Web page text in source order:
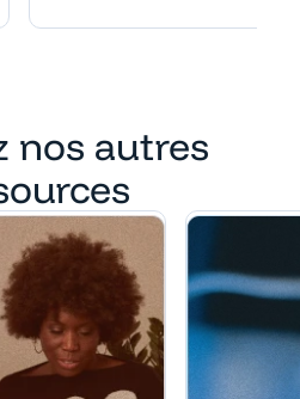
nos autres